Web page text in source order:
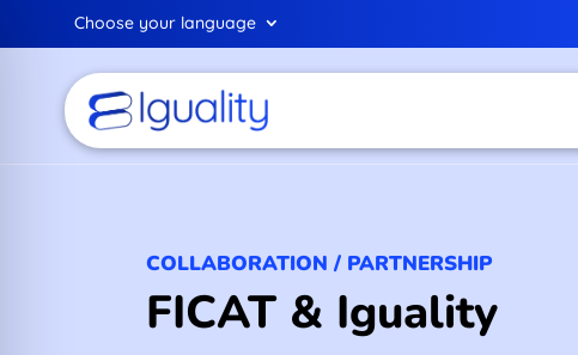
Choose your language
COLLABORATION / PARTNERSHIP
FICAT & Iguality